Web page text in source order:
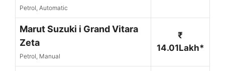
Petrol, Automatic
Marut Suzuki i Grand Vitara
Zeta
Petrol, Manual
₹
14.01Lakh*